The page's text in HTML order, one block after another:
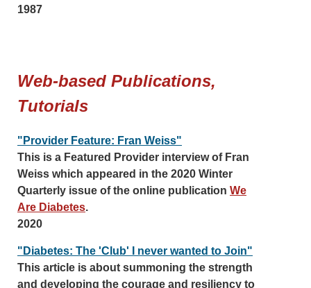
1987
Web-based Publications,
Tutorials
"Provider Feature: Fran Weiss"
This is a Featured Provider interview of Fran
Weiss which appeared in the 2020 Winter
Quarterly issue of the online publication We
Are Diabetes.
2020
"Diabetes: The 'Club' I never wanted to Join"
This article is about summoning the strength
and developing the courage and resiliency to